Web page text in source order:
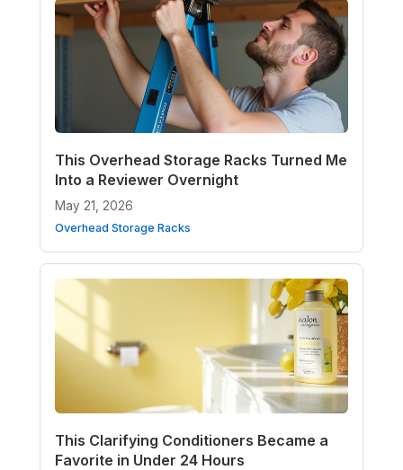
This Overhead Storage Racks Turned Me
Into a Reviewer Overnight
May 21, 2026
Overhead Storage Racks
This Clarifying Conditioners Became a
Favorite in Under 24 Hours